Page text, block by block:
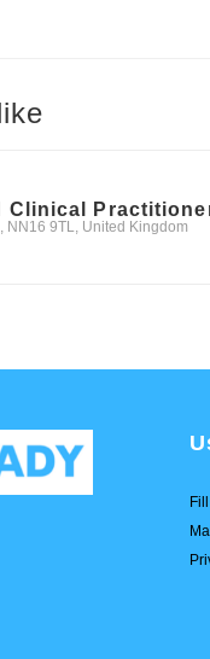
Clinical
NN16 9TL, United Kingdom